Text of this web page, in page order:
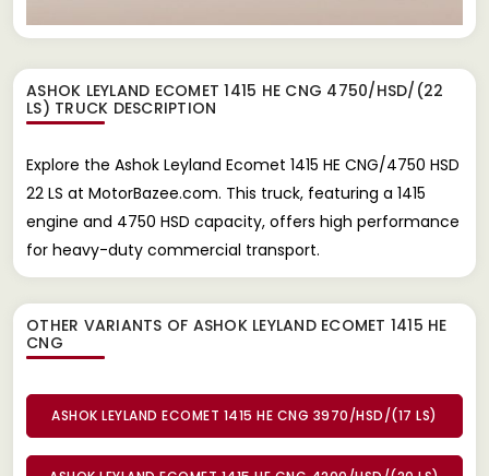
ASHOK LEYLAND ECOMET 1415 HE CNG 4750/HSD/(22
LS) TRUCK DESCRIPTION
Explore the Ashok Leyland Ecomet 1415 HE CNG/4750 HSD
22 LS at MotorBazee.com. This truck, featuring a 1415
engine and 4750 HSD capacity, offers high performance
for heavy-duty commercial transport.
OTHER VARIANTS OF ASHOK LEYLAND ECOMET 1415 HE
CNG
ASHOK LEYLAND ECOMET 1415 HE CNG 3970/HSD/(17 LS)